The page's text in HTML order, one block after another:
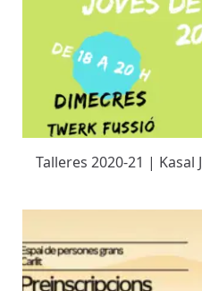
Talleres 2020-21 | Kasal